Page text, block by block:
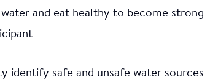
and eat healthy to become strong
identify safe and unsafe water sources